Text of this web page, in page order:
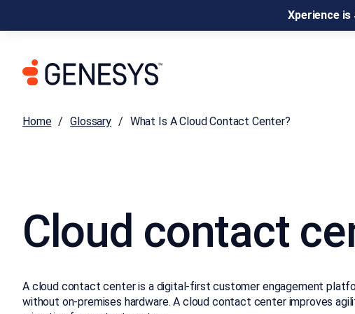
Xperience is
Home Glossary What Is A Cloud Contact Center?
Cloud contact
A cloud contact center is a digital-first customer engagement
without on-premises hardware. A cloud contact center improves